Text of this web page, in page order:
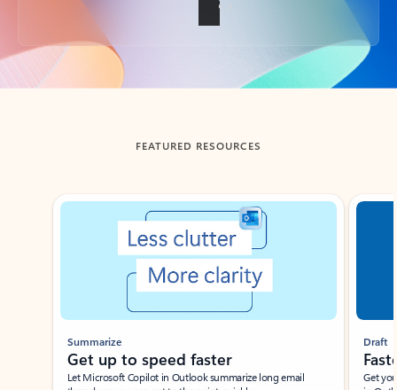
Back to tabs
FEATURED RESOURCES
Showing slide 1 of 3
Summarize
Get up to speed faster ​
Let Microsoft Copilot in Outlook summarize long email
Draft
Get